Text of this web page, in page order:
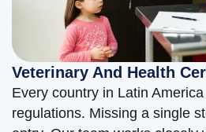
Veterinary And Health
Every country in Latin
regulations. Missing a single